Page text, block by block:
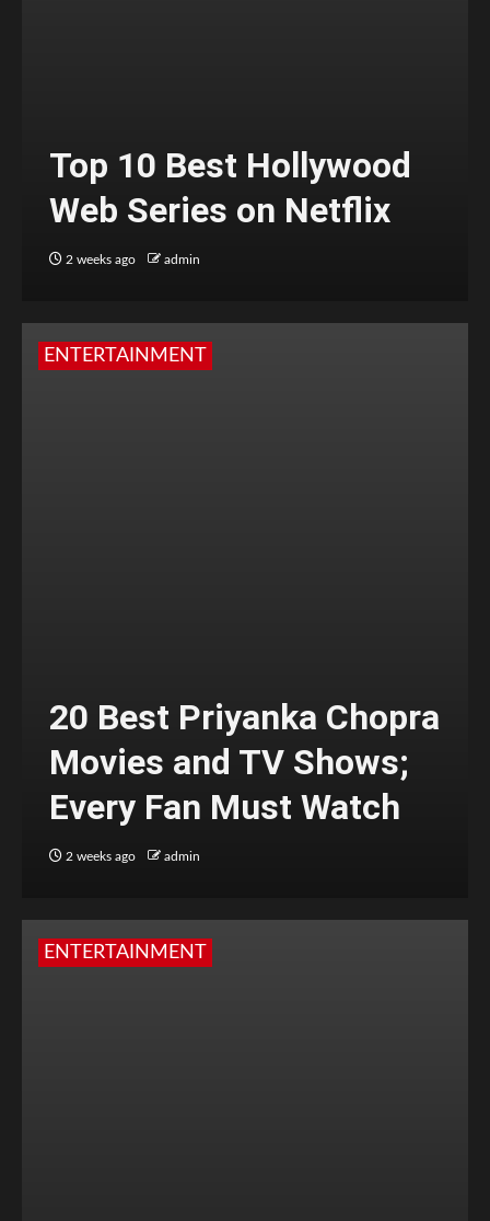
Top 10 Best Hollywood
Web Series on Netflix
2 weeks ago admin
ENTERTAINMENT
20 Best Priyanka Chopra
Movies and TV Shows;
Every Fan Must Watch
2 weeks ago admin
ENTERTAINMENT